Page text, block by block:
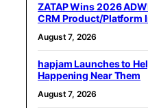
ZATAP Wins 2026
CRM Product/Platform
August 7, 2026
hapjam Launches to
Happening Near Them
August 7, 2026